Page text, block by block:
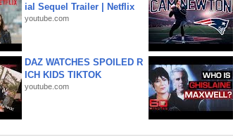
ial Sequel Trailer | Netflix
youtube.com
DAZ WATCHES SPOILED R
ICH KIDS TIKTOK
youtube.com